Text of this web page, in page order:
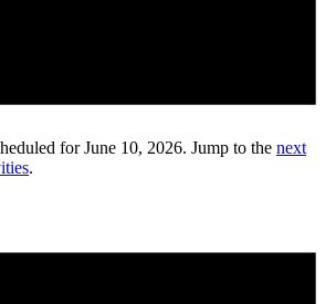
for June 10, 2026. Jump to the next
.